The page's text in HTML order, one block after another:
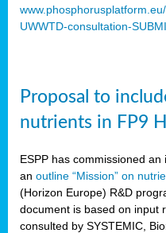
UWWTD-consultation-
Proposal to
nutrients in FP9
ESPP has commissioned
an outline “Mission” on
(Horizon Europe) R&D
document is based on input
consulted by SYSTEMIC,